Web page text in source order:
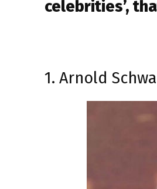
celebrities’,
1. Arnold